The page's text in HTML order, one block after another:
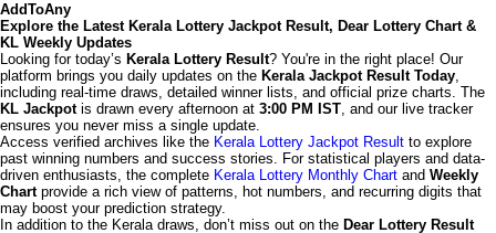
AddToAny
Explore the Latest Kerala Lottery Jackpot Result, Dear Lottery Chart &
KL Weekly Updates
Looking for today’s Kerala Lottery Result? You're in the right place! Our
platform brings you daily updates on the Kerala Jackpot Result Today,
including real-time draws, detailed winner lists, and official prize charts. The
KL Jackpotis drawn every afternoon at 3:00 PM IST, and our live tracker
ensures you never miss a single update.
Access verified archives like the Kerala Lottery Jackpot Result to explore
past winning numbers and success stories. For statistical players and data-
driven enthusiasts, the complete Kerala Lottery Monthly Chart and Weekly
Chartprovide a rich view of patterns, hot numbers, and recurring digits that
may boost your prediction strategy.
In addition to the Kerala draws, don’t miss out on the Dear Lottery Result